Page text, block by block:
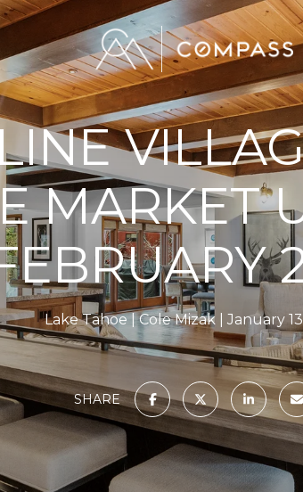
MARKET
Lake Tahoe Cole Mizak January
SHARE